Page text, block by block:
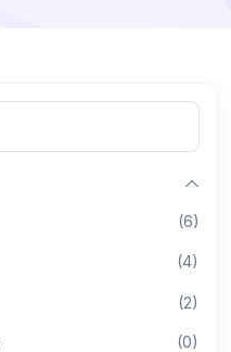
(6)
(4)
(2)
(0)